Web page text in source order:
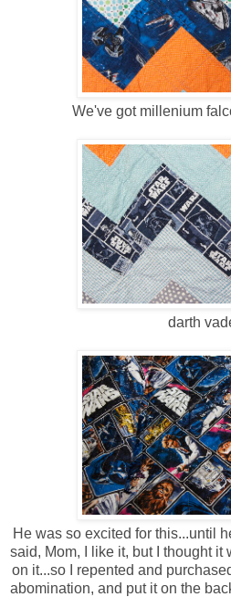
We've got millenium
darth
He was so excited for this...until
said, Mom, I like it, but I thought it
on it...so I repented and
abomination, and put it on the